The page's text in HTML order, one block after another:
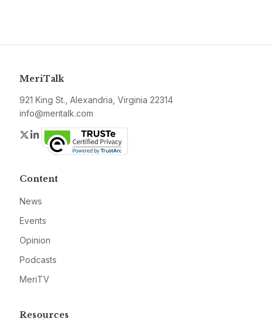
MeriTalk
921 King St., Alexandria, Virginia 22314
info@meritalk.com
Twitter
LinkedIn
Content
News
Events
Opinion
Podcasts
MeriTV
Resources